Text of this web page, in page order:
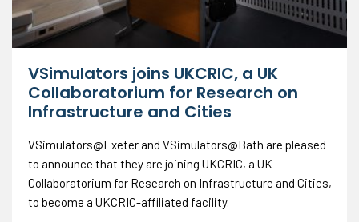
VSimulators joins UKCRIC, a UK
Collaboratorium for Research on
Infrastructure and Cities
VSimulators@Exeter and VSimulators@Bath are pleased
to announce that they are joining UKCRIC, a UK
Collaboratorium for Research on Infrastructure and Cities,
to become a UKCRIC-affiliated facility.